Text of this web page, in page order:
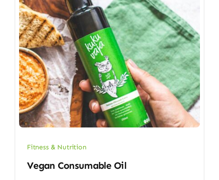
Fitness & Nutrition
Vegan Consumable Oil